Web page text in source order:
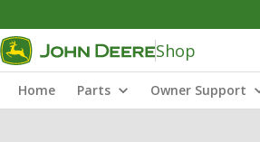
Shop
Home Parts Owner Support